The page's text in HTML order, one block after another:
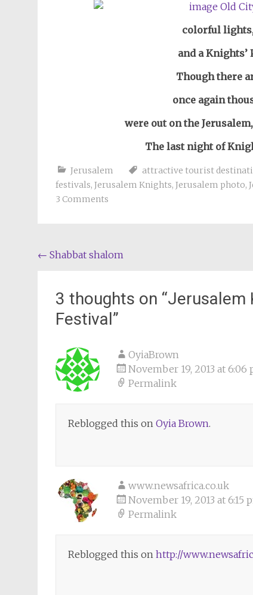
colorful
and a
Though there
once again
were out on the
The last night of
Jerusalem attractive tourist
festivals, Jerusalem Knights, Jerusalem photo,
3 Comments
Post
← Shabbat shalom
3 thoughts on “Jerusalem
Festival”
OyiaBrown
November 19, 2013 at 6:06
Permalink
Reblogged this on Oyia Brown.
www.newsafrica.co.uk
November 19, 2013 at 6:15
Permalink
Reblogged this on http://